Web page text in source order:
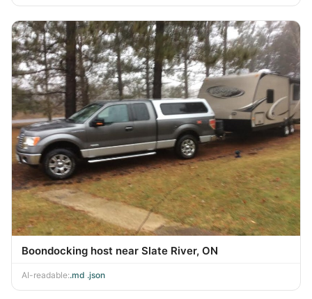
Boondocking host near Slate River, ON
AI-readable:.md .json